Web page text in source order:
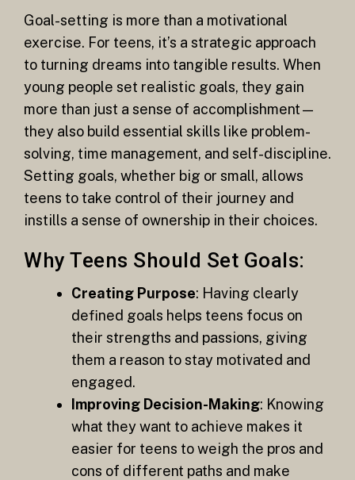
Goal-setting is more than a motivational
exercise. For teens, it’s a strategic approach
to turning dreams into tangible results. When
young people set realistic goals, they gain
more than just a sense of accomplishment—
they also build essential skills like problem-
solving, time management, and self-discipline.
Setting goals, whether big or small, allows
teens to take control of their journey and
instills a sense of ownership in their choices.
Why Teens Should Set Goals:
Creating Purpose: Having clearly
defined goals helps teens focus on
their strengths and passions, giving
them a reason to stay motivated and
engaged.
Improving Decision-Making: Knowing
what they want to achieve makes it
easier for teens to weigh the pros and
cons of different paths and make